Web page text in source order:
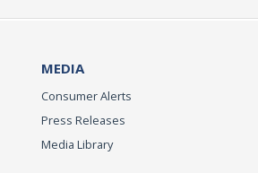
MEDIA
Consumer Alerts
Press Releases
Media Library